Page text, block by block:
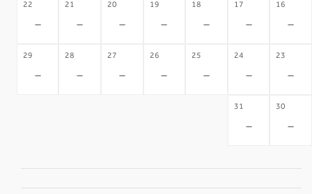
16
-
17
-
18
-
19
-
20
-
21
-
22
-
23
-
24
-
25
-
26
-
27
-
28
-
29
-
30
-
31
-